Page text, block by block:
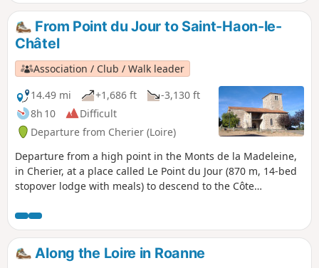
paths as possible.
From Point du Jour to Saint-Haon-le-
Châtel
Association / Club / Walk leader
14.49 mi
+1,686 ft
-3,130 ft
8h 10
Difficult
Departure from Cherier (Loire)
Departure from a high point in the Monts de la Madeleine,
in Cherier, at a place called Le Point du Jour (870 m, 14-bed
stopover lodge with meals) to descend to the Côte
medieval village of Saint-Haon-le-Châtel (14-bed stopover
lodge with meals). This route gives priority to small paths
with no motor vehicle traffic and beautiful views of the
Roanne plain.
Along the Loire in Roanne